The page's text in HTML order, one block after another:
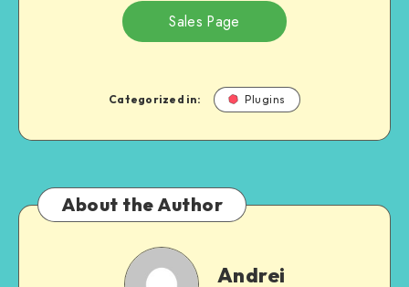
Sales Page
Categorized in: Plugins
About the Author
Andrei
Andrei